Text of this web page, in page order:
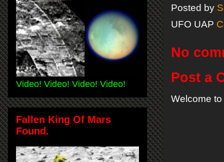
Posted by
UFO UAP
No
Post a
Welcome
Video! Video! Video! Video!
Fallen King Of Mars
Found.